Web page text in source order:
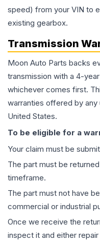
speed) from your VIN to
existing gearbox.
Transmission
Moon Auto Parts backs
transmission with a 4-
whichever comes first.
warranties offered by any
United States.
To be eligible for a
Your claim must be
The part must be
timeframe.
The part must not have
commercial or industrial
Once we receive the
inspect it and either